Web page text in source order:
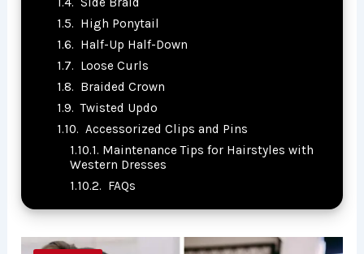
High Ponytail
Half-Up Half-Down
Loose Curls
Braided Crown
Twisted Updo
Accessorized Clips and Pins
Maintenance Tips for Hairstyles with
Western Dresses
FAQs